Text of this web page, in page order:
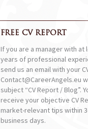
FREE CV REPORT
If you are a manager with at
years of professional
send us an email with your
Contact@CareerAngels.eu
subject “CV Report / Blog”.
receive your objective CV
market-relevant tips within
business days.